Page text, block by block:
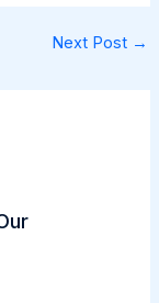
Next Post →